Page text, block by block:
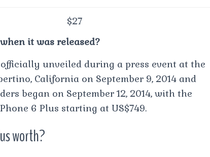
$27
it was released?
unveiled during a press event at the
California on September 9, 2014 and
began on September 12, 2014, with the
6 Plus starting at US$749.
worth?